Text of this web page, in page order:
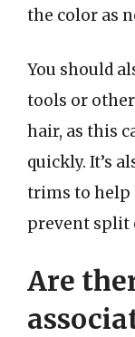
the color as
You should
tools or
hair, as this
quickly. It’s
trims to help
prevent split
Are